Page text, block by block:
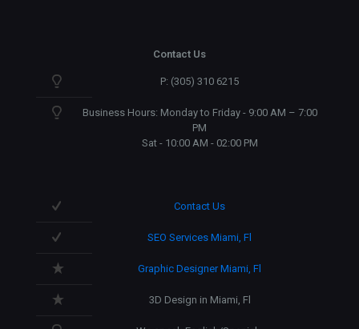
Contact Us
P: (305) 310 6215
Business Hours: Monday to Friday - 9:00 AM – 7:00
PM
Sat - 10:00 AM - 02:00 PM
Contact Us
SEO Services Miami, Fl
Graphic Designer Miami, Fl
3D Design in Miami, Fl